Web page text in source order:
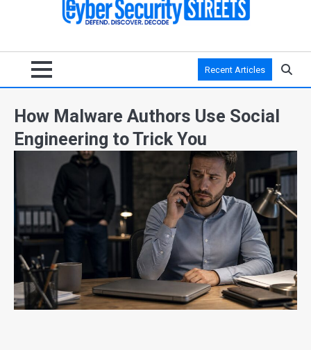
Recent Articles
How Malware Authors Use Social
Engineering to Trick You